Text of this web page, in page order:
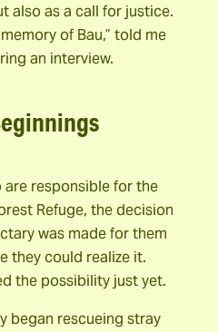
also as a call for justice.
of Bau,” told me
an interview.
are responsible for the
Refuge, the decision
was made for them
they could realize it.
the possibility just yet.
began rescueing stray